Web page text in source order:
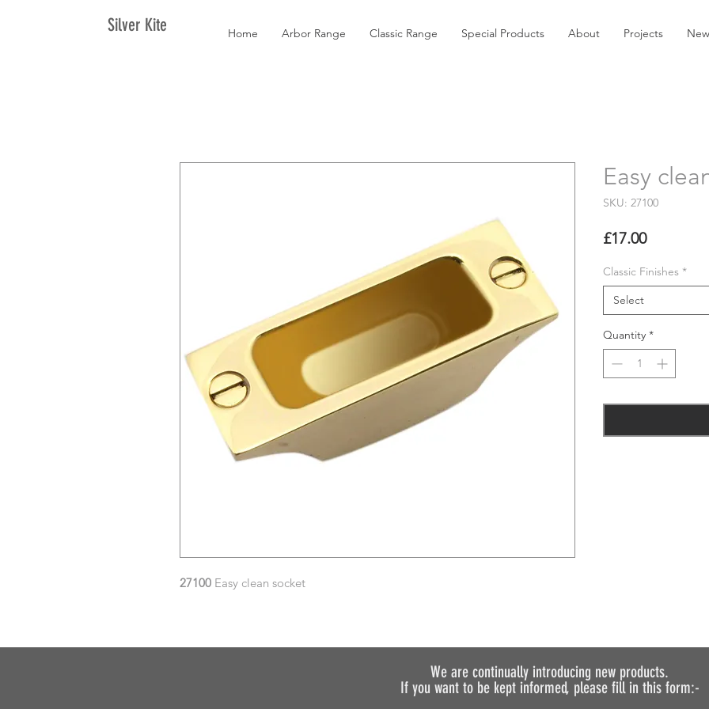
Silver Kite Home Arbor Range Classic Range Special Products About Projects
27100 Easy clean socket
Easy
SKU: 27100
£17.00Price
Classic Finishes *
Select
Quantity *
We are continually introducing new products.
If you want to be kept informed, please fill in this form:-